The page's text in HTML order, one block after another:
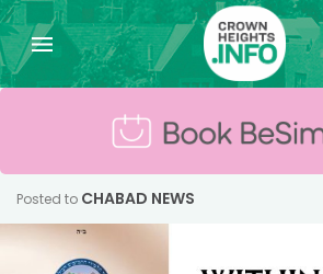
Posted to CHABAD NEWS